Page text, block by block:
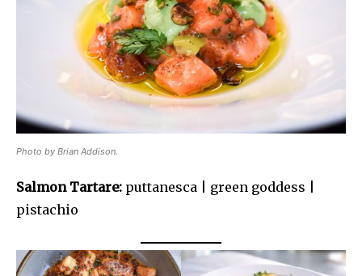
Photo by Brian Addison.
Salmon Tartare: puttanesca | green goddess |
pistachio